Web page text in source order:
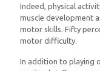
Indeed, physical
muscle development
motor skills. Fifty
motor difficulty.
In addition to playing